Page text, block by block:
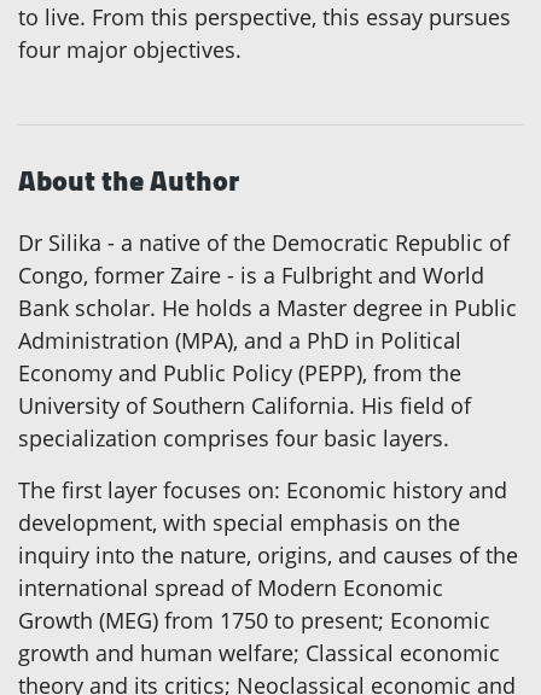
to live. From this perspective, this essay pursues
four major objectives.
About the Author
Dr Silika - a native of the Democratic Republic of
Congo, former Zaire - is a Fulbright and World
Bank scholar. He holds a Master degree in Public
Administration (MPA), and a PhD in Political
Economy and Public Policy (PEPP), from the
University of Southern California. His field of
specialization comprises four basic layers.
The first layer focuses on: Economic history and
development, with special emphasis on the
inquiry into the nature, origins, and causes of the
international spread of Modern Economic
Growth (MEG) from 1750 to present; Economic
growth and human welfare; Classical economic
theory and its critics; Neoclassical economic and